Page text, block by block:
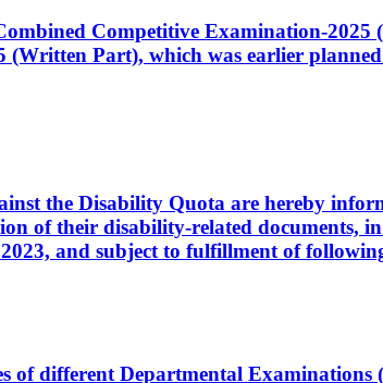
Competitive Examination-2025
Part), which was earlier
the Disability Quota are hereby
of their disability-related documents,
and subject to fulfillment of
different Departmental Examinations